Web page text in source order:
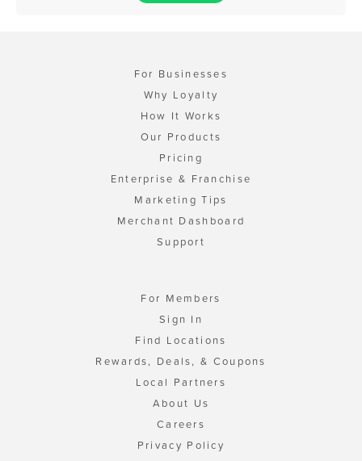
For Businesses
Why Loyalty
How It Works
Our Products
Pricing
Enterprise & Franchise
Marketing Tips
Merchant Dashboard
Support
For Members
Sign In
Find Locations
Rewards, Deals, & Coupons
Local Partners
About Us
Careers
Privacy Policy